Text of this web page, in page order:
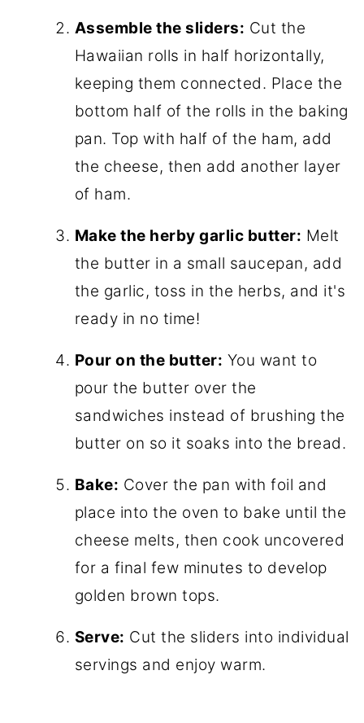
Assemble the sliders: Cut the
Hawaiian rolls in half horizontally,
keeping them connected. Place the
bottom half of the rolls in the baking
pan. Top with half of the ham, add
the cheese, then add another layer
of ham.
Make the herby garlic butter: Melt
the butter in a small saucepan, add
the garlic, toss in the herbs, and it's
ready in no time!
Pour on the butter: You want to
pour the butter over the
sandwiches instead of brushing the
butter on so it soaks into the bread.
Bake: Cover the pan with foil and
place into the oven to bake until the
cheese melts, then cook uncovered
for a final few minutes to develop
golden brown tops.
Serve: Cut the sliders into individual
servings and enjoy warm.